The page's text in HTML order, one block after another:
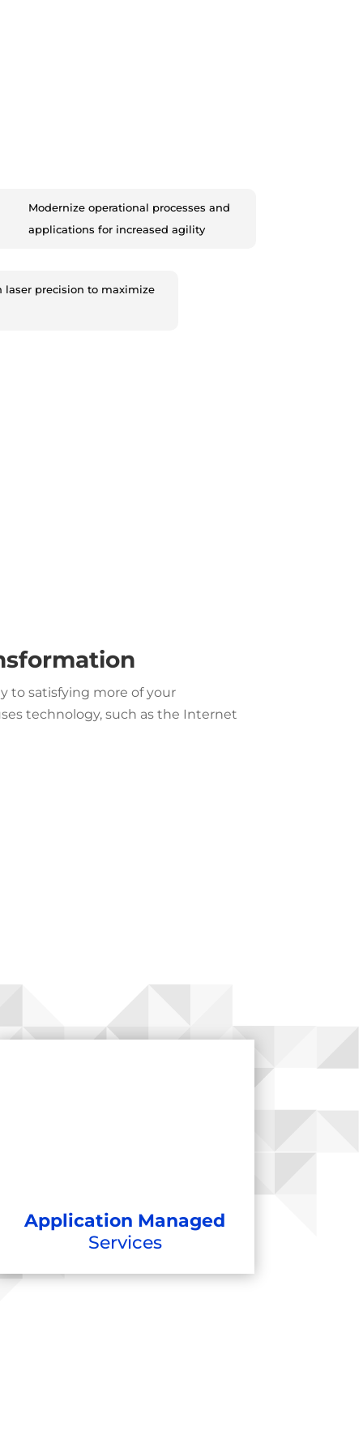
Modernize operational processes and
applications for increased agility
laser precision to maximize
to satisfying more of your
technology, such as the Internet
Application Managed
Services